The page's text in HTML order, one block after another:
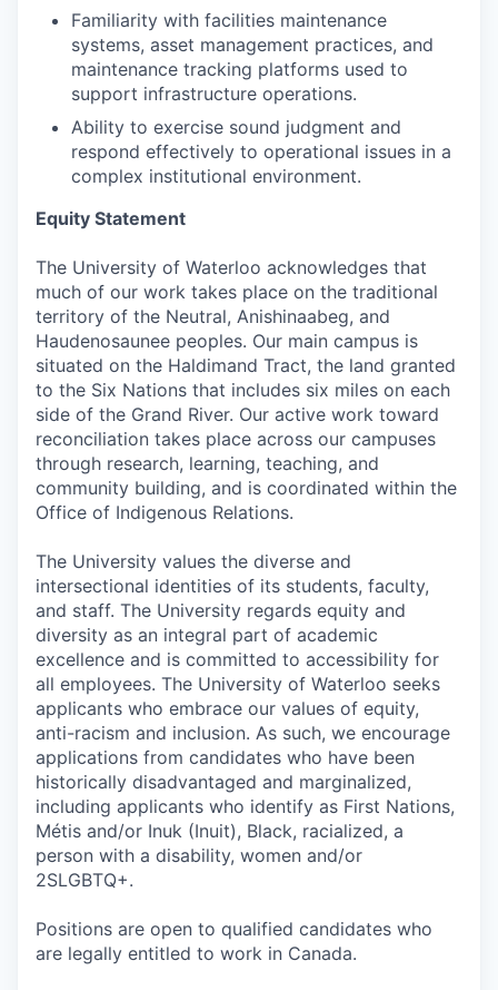
Familiarity with facilities maintenance
systems, asset management practices, and
maintenance tracking platforms used to
support infrastructure operations.
Ability to exercise sound judgment and
respond effectively to operational issues in a
complex institutional environment.
Equity Statement
The University of Waterloo acknowledges that
much of our work takes place on the traditional
territory of the Neutral, Anishinaabeg, and
Haudenosaunee peoples. Our main campus is
situated on the Haldimand Tract, the land granted
to the Six Nations that includes six miles on each
side of the Grand River. Our active work toward
reconciliation takes place across our campuses
through research, learning, teaching, and
community building, and is coordinated within the
Office of Indigenous Relations.
The University values the diverse and
intersectional identities of its students, faculty,
and staff. The University regards equity and
diversity as an integral part of academic
excellence and is committed to accessibility for
all employees. The University of Waterloo seeks
applicants who embrace our values of equity,
anti-racism and inclusion. As such, we encourage
applications from candidates who have been
historically disadvantaged and marginalized,
including applicants who identify as First Nations,
Métis and/or Inuk (Inuit), Black, racialized, a
person with a disability, women and/or
2SLGBTQ+.
Positions are open to qualified candidates who
are legally entitled to work in Canada.